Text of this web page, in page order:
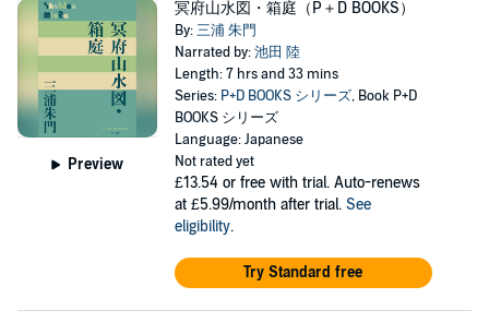
Preview
冥府山水図・箱庭（P＋D BOOKS）
By:三浦 朱門
Narrated by:池田 陸
Length: 7 hrs and 33 mins
Series: P+D BOOKS シリーズ, Book P+D
BOOKS シリーズ
Language: Japanese
Not rated yet
£13.54 or free with trial. Auto-renews
at £5.99/month after trial. See
eligibility.
Try Standard free